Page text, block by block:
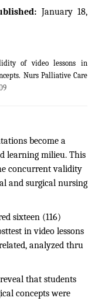
January 18,
of video lessons in
Nurs Palliative Care
become a
learning milieu. This
concurrent validity
and surgical nursing
sixteen (116)
in video lessons
analyzed thru
that students
concepts were